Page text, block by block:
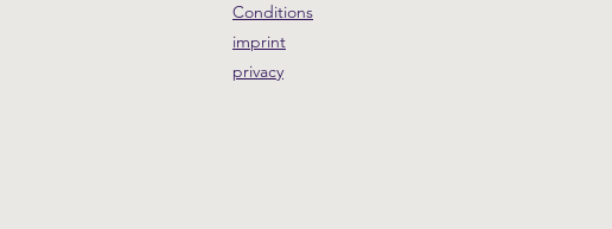
Conditions
imprint
privacy